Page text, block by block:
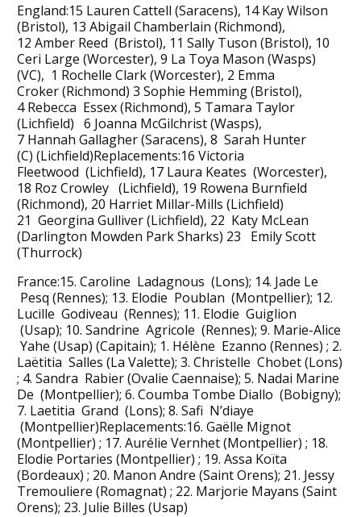
England:15 Lauren Cattell (Saracens), 14 Kay Wilson
(Bristol), 13 Abigail Chamberlain (Richmond),
12 Amber Reed (Bristol), 11 Sally Tuson (Bristol), 10
Ceri Large (Worcester), 9 La Toya Mason (Wasps)
(VC), 1 Rochelle Clark (Worcester), 2 Emma
Croker (Richmond) 3 Sophie Hemming (Bristol),
4 Rebecca Essex (Richmond), 5 Tamara Taylor
(Lichfield) 6 Joanna McGilchrist (Wasps),
7 Hannah Gallagher (Saracens), 8 Sarah Hunter
(C) (Lichfield)Replacements:16 Victoria
Fleetwood (Lichfield), 17 Laura Keates (Worcester),
18 Roz Crowley (Lichfield), 19 Rowena Burnfield
(Richmond), 20 Harriet Millar-Mills (Lichfield)
21 Georgina Gulliver (Lichfield), 22 Katy McLean
(Darlington Mowden Park Sharks) 23 Emily Scott
(Thurrock)
France:15. Caroline Ladagnous (Lons); 14. Jade Le
Pesq (Rennes); 13. Elodie Poublan (Montpellier); 12.
Lucille Godiveau (Rennes); 11. Elodie Guiglion
(Usap); 10. Sandrine Agricole (Rennes); 9. Marie-Alice
Yahe (Usap) (Capitain); 1. Hélène Ezanno (Rennes) ; 2.
Laëtitia Salles (La Valette); 3. Christelle Chobet (Lons)
; 4. Sandra Rabier (Ovalie Caennaise); 5. Nadai Marine
De (Montpellier); 6. Coumba Tombe Diallo (Bobigny);
7. Laetitia Grand (Lons); 8. Safi N’diaye
(Montpellier)Replacements:16. Gaëlle Mignot
(Montpellier) ; 17. Aurélie Vernhet (Montpellier) ; 18.
Elodie Portaries (Montpellier) ; 19. Assa Koïta
(Bordeaux) ; 20. Manon Andre (Saint Orens); 21. Jessy
Tremouliere (Romagnat) ; 22. Marjorie Mayans (Saint
Orens); 23. Julie Billes (Usap)